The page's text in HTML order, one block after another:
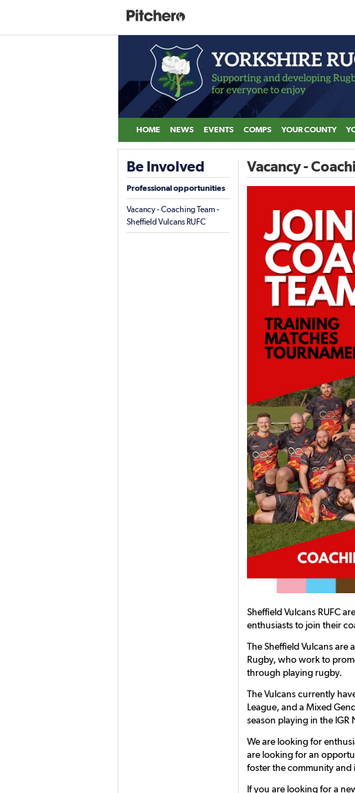
HOME NEWS EVENTS COMPS YOUR COUNTY
Be Involved
Professional opportunities
Vacancy - Coaching Team -
Sheffield Vulcans RUFC
Vacancy -
Sheffield Vulcans RUFC
enthusiasts to join their
The Sheffield Vulcans
Rugby, who work to
through playing rugby.
The Vulcans currently
League, and a Mixed
season playing in the IGR
We are looking for
are looking for an
foster the community and
If you are looking for a